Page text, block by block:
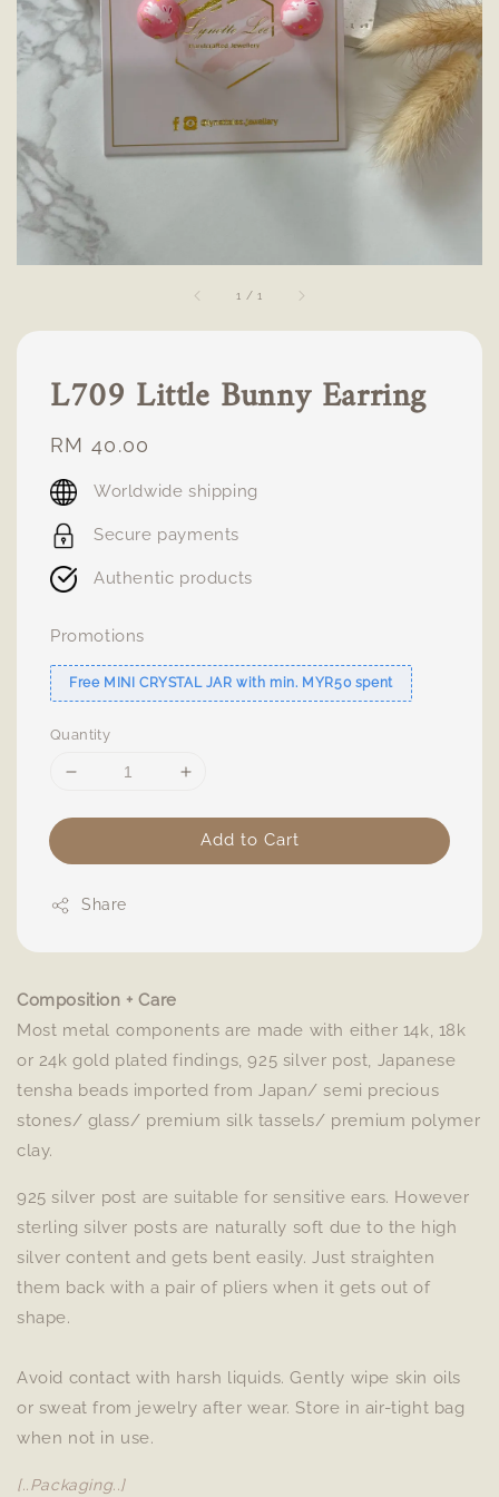
1 /1
L709 Little Bunny Earring
Regular
price
RM 40.00
Worldwide shipping
Secure payments
Authentic products
Promotions
Free MINI CRYSTAL JAR with min. MYR50 spent
Quantity
Add to Cart
Share
Composition + Care
Most metal components are made with either 14k, 18k
or 24k gold plated findings, 925 silver post, Japanese
tensha beads imported from Japan/ semi precious
stones/ glass/ premium silk tassels/ premium polymer
clay.
925 silver post are suitable for sensitive ears. However
sterling silver posts are naturally soft due to the high
silver content and gets bent easily. Just straighten
them back with a pair of pliers when it gets out of
shape.
Avoid contact with harsh liquids. Gently wipe skin oils
or sweat from jewelry after wear. Store in air-tight bag
when not in use.
[..Packaging..]